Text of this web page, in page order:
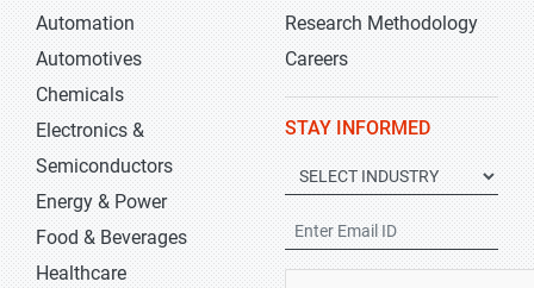
Automation
Automotives
Chemicals
Electronics &
Semiconductors
Energy & Power
Food & Beverages
Healthcare
Research Methodology
Careers
STAY INFORMED